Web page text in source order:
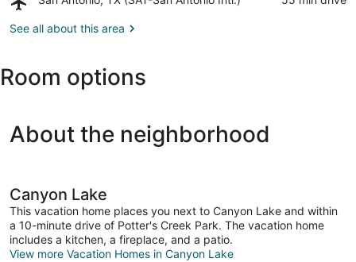
Texas
Antonio,
San
Antonio
See all about this area
Room options
About the neighborhood
Canyon Lake
This vacation home places you next to Canyon Lake and within
a 10-minute drive of Potter's Creek Park. The vacation home
includes a kitchen, a fireplace, and a patio.
View more Vacation Homes in Canyon Lake